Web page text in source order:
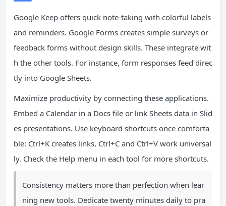
Google Keep offers quick note-taking with colorful labels
and reminders. Google Forms creates simple surveys or
feedback forms without design skills. These integrate wit
h the other tools. For instance, form responses feed direc
tly into Google Sheets.
Maximize productivity by connecting these applications.
Embed a Calendar in a Docs file or link Sheets data in Slid
es presentations. Use keyboard shortcuts once comforta
ble: Ctrl+K creates links, Ctrl+C and Ctrl+V work universal
ly. Check the Help menu in each tool for more shortcuts.
Consistency matters more than perfection when lear
ning new tools. Dedicate twenty minutes daily to pra